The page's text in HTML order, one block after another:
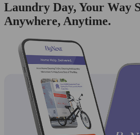
Laundry Day, Your Way
Anywhere, Anytime.